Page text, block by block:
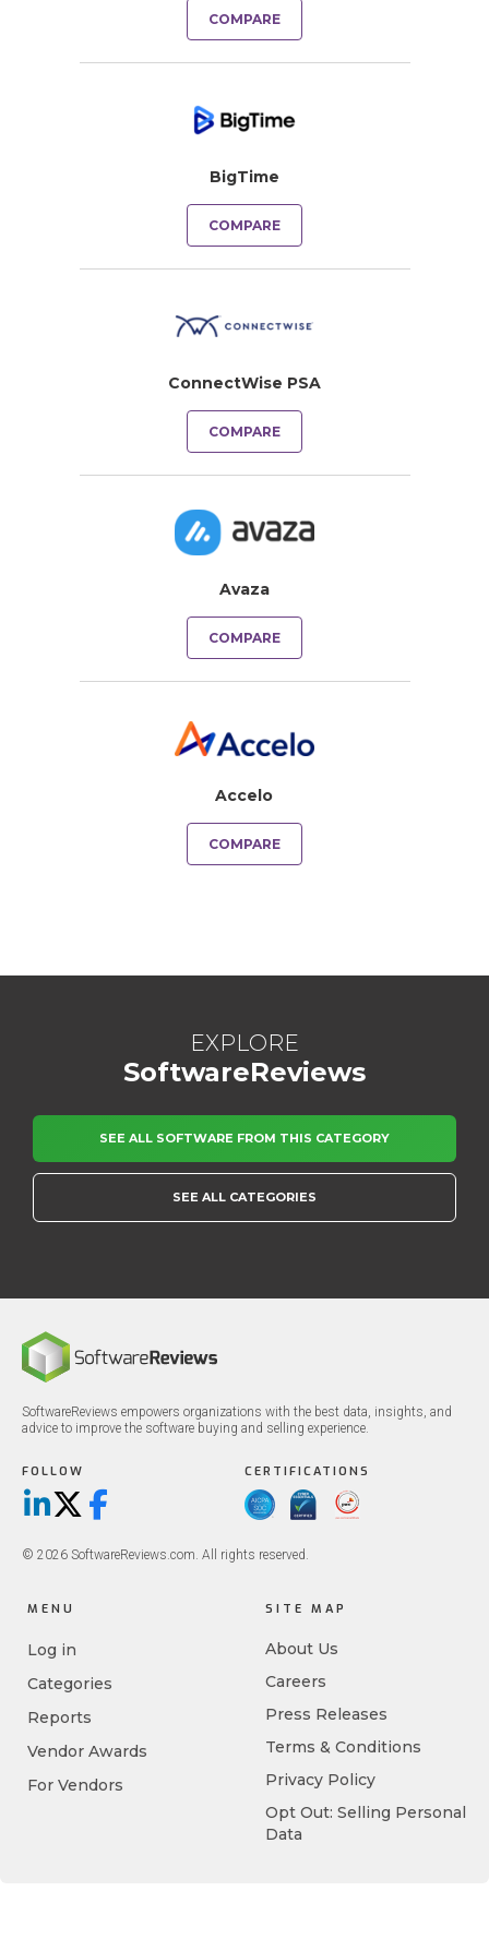
COMPARE
BigTime
COMPARE
ConnectWise PSA
COMPARE
Avaza
COMPARE
Accelo
COMPARE
EXPLORE
SoftwareReviews
SEE ALL SOFTWARE FROM THIS CATEGORY
SEE ALL CATEGORIES
SoftwareReviews empowers organizations with the best data, insights, and
advice to improve the software buying and selling experience.
FOLLOW
LinkedIn
X/TwitterFacebook
CERTIFICATIONS
© 2026 SoftwareReviews.com. All rights reserved.
MENU
Log in
Categories
Reports
Vendor Awards
For Vendors
SITE MAP
About Us
Careers
Press Releases
Terms & Conditions
Privacy Policy
Opt Out: Selling Personal
Data